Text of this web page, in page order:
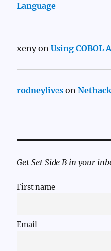
Language
xenyonUsing COBOL
rodneylives on
Get Set Side B in your
First name
Email